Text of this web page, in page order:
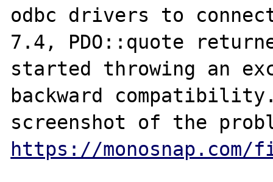
odbc drivers to
7.4, PDO::quote
started throwing an
backward
https://monosnap.com/